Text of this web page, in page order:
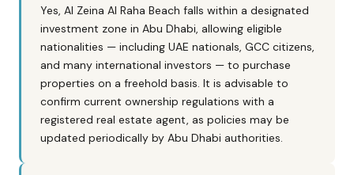
Yes, Al Zeina Al Raha Beach falls within a designated
investment zone in Abu Dhabi, allowing eligible
nationalities — including UAE nationals, GCC citizens,
and many international investors — to purchase
properties on a freehold basis. It is advisable to
confirm current ownership regulations with a
registered real estate agent, as policies may be
updated periodically by Abu Dhabi authorities.